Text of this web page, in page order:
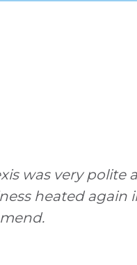
was very polite
heated again